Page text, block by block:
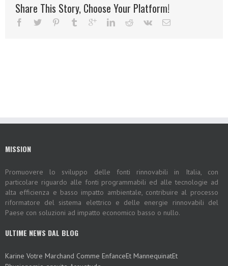
Share This Story, Choose Your Platform!
MISSION
Promuovere lo sviluppo delle fonti rinnovabili in Italia, con
particolare riguardo alle fonti programmabili ed alle tecnologie ad
alta efficienza e basso impatto ambientale, contribuire al processo
riformatore del sistema elettrico e delle energie rinnovabili del
Paese con soluzioni ad impatto economico basso o nullo.
ULTIME NEWS DAL BLOG
Karine Votre Marchand Comme EnfanceEt MannequinatEt